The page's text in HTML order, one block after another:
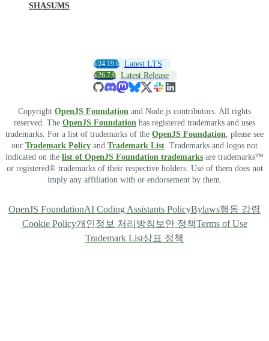
SHASUMS
v24.19.0 Latest LTS
v26.7.0 Latest Release
Copyright OpenJS Foundation and Node.js contributors. All rights
reserved. The OpenJS Foundation has registered trademarks and uses
trademarks. For a list of trademarks of the OpenJS Foundation, please see
our Trademark Policy and Trademark List. Trademarks and logos not
indicated on the list of OpenJS Foundation trademarks are trademarks™
or registered® trademarks of their respective holders. Use of them does not
imply any affiliation with or endorsement by them.
OpenJS FoundationAI Coding Assistants PolicyBylaws행동 강령
Cookie Policy개인정보 처리방침 보안 정책Terms of Use
Trademark List상표 정책